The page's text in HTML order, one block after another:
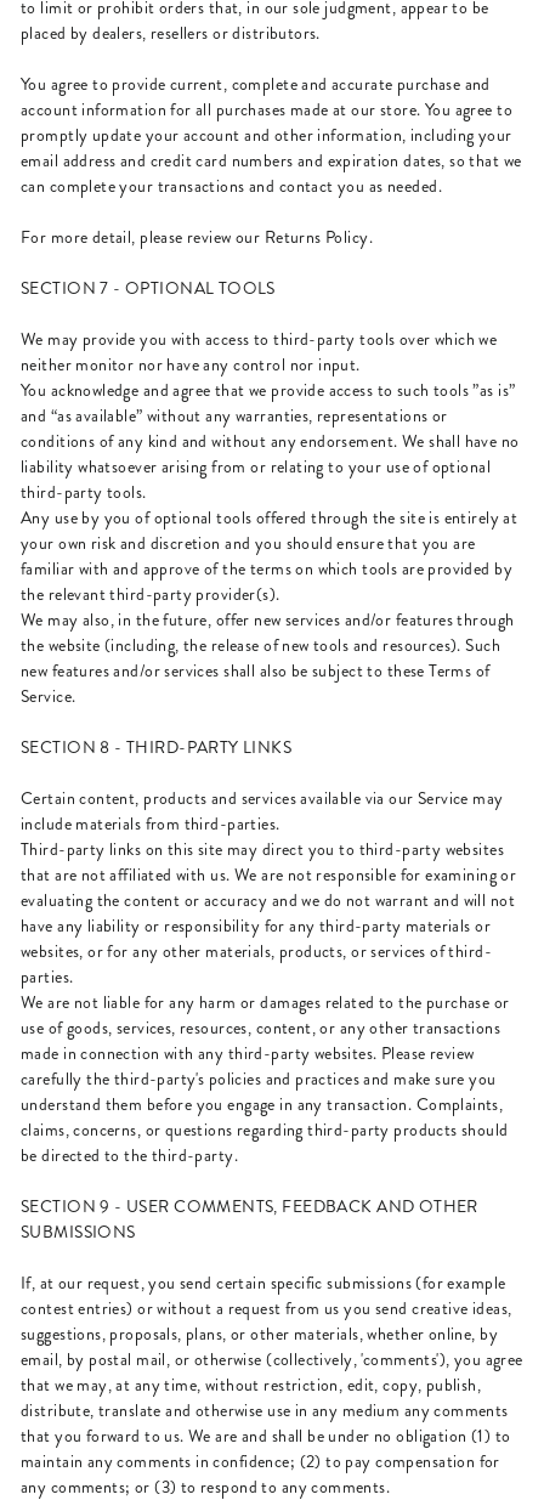
to limit or prohibit orders that, in our sole judgment, appear to be
placed by dealers, resellers or distributors.
You agree to provide current, complete and accurate purchase and
account information for all purchases made at our store. You agree to
promptly update your account and other information, including your
email address and credit card numbers and expiration dates, so that we
can complete your transactions and contact you as needed.
For more detail, please review our Returns Policy.
SECTION 7 - OPTIONAL TOOLS
We may provide you with access to third-party tools over which we
neither monitor nor have any control nor input.
You acknowledge and agree that we provide access to such tools ”as is”
and “as available” without any warranties, representations or
conditions of any kind and without any endorsement. We shall have no
liability whatsoever arising from or relating to your use of optional
third-party tools.
Any use by you of optional tools offered through the site is entirely at
your own risk and discretion and you should ensure that you are
familiar with and approve of the terms on which tools are provided by
the relevant third-party provider(s).
We may also, in the future, offer new services and/or features through
the website (including, the release of new tools and resources). Such
new features and/or services shall also be subject to these Terms of
Service.
SECTION 8 - THIRD-PARTY LINKS
Certain content, products and services available via our Service may
include materials from third-parties.
Third-party links on this site may direct you to third-party websites
that are not affiliated with us. We are not responsible for examining or
evaluating the content or accuracy and we do not warrant and will not
have any liability or responsibility for any third-party materials or
websites, or for any other materials, products, or services of third-
parties.
We are not liable for any harm or damages related to the purchase or
use of goods, services, resources, content, or any other transactions
made in connection with any third-party websites. Please review
carefully the third-party's policies and practices and make sure you
understand them before you engage in any transaction. Complaints,
claims, concerns, or questions regarding third-party products should
be directed to the third-party.
SECTION 9 - USER COMMENTS, FEEDBACK AND OTHER
SUBMISSIONS
If, at our request, you send certain specific submissions (for example
contest entries) or without a request from us you send creative ideas,
suggestions, proposals, plans, or other materials, whether online, by
email, by postal mail, or otherwise (collectively, 'comments'), you agree
that we may, at any time, without restriction, edit, copy, publish,
distribute, translate and otherwise use in any medium any comments
that you forward to us. We are and shall be under no obligation (1) to
maintain any comments in confidence; (2) to pay compensation for
any comments; or (3) to respond to any comments.